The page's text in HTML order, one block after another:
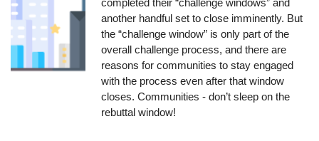
another handful set to close imminently. But
the “challenge window” is only part of the
overall challenge process, and there are
reasons for communities to stay engaged
with the process even after that window
closes. Communities - don’t sleep on the
rebuttal window!